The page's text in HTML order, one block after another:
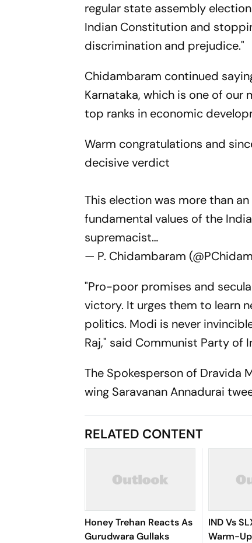
regular state assembly
Indian Constitution and
discrimination and prejudice."
Chidambaram continued
Karnataka, which is one of
top ranks in economic
Warm congratulations and
decisive verdict
This election was more than
fundamental values of the
supremacist…
— P. Chidambaram
"Pro-poor promises and
victory. It urges them to learn
politics. Modi is never
Raj," said Communist Party of
The Spokesperson of Dravida
wing Saravanan Annadurai
RELATED CONTENT
Honey Trehan Reacts As
Gurudwara Gullaks
IND Vs
Warm-